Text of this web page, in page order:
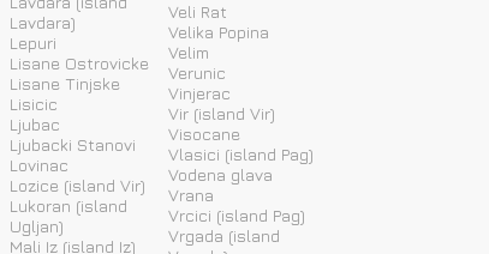
Lavdara)
Lepuri
Lisane Ostrovicke
Lisane Tinjske
Lisicic
Ljubac
Ljubacki Stanovi
Lovinac
Lozice (island Vir)
Lukoran (island
Ugljan)
Mali Iz (island Iz)
Veli Rat
Velika Popina
Velim
Verunic
Vinjerac
Vir (island Vir)
Visocane
Vlasici (island Pag)
Vodena glava
Vrana
Vrcici (island Pag)
Vrgada (island